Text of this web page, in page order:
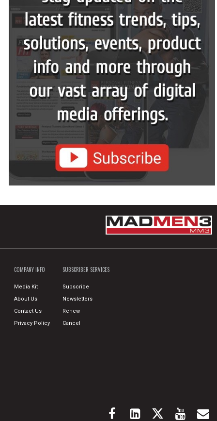
COMPANY INFO
Media Kit
About Us
Contact Us
Privacy Policy
SUBSCRIBER SERVICES
Subscribe
Newsletters
Renew
Cancel